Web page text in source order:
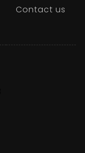
Contact us